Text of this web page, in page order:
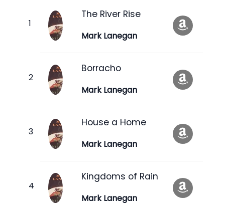
The River Rise
Mark Lanegan
Borracho
Mark Lanegan
House a Home
Mark Lanegan
Kingdoms of Rain
Mark Lanegan